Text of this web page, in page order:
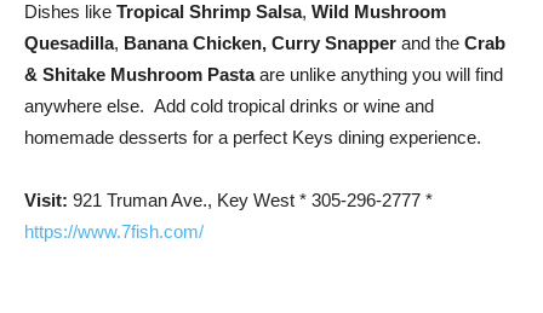
Dishes like Tropical Shrimp Salsa, Wild Mushroom
Quesadilla, Banana Chicken, Curry Snapper and the Crab
& Shitake Mushroom Pastaare unlike anything you will find
anywhere else. Add cold tropical drinks or wine and
homemade desserts for a perfect Keys dining experience.
Visit: 921 Truman Ave., Key West * 305-296-2777 *
https://www.7fish.com/